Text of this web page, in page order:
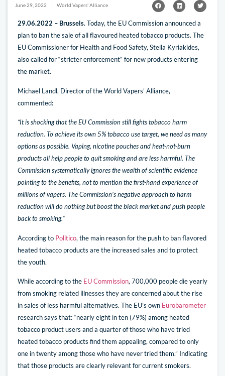
June 29, 2022 World Vapers' Alliance
29.06.2022 – Brussels. Today, the EU Commission announced a
plan to ban the sale of all flavoured heated tobacco products. The
EU Commissioner for Health and Food Safety, Stella Kyriakides,
also called for “stricter enforcement” for new products entering
the market.
Michael Landl, Director of the World Vapers’ Alliance,
commented:
“It is shocking that the EU Commission still fights tobacco harm
reduction. To achieve its own 5% tobacco use target, we need as many
options as possible. Vaping, nicotine pouches and heat-not-burn
products all help people to quit smoking and are less harmful. The
Commission systematically ignores the wealth of scientific evidence
pointing to the benefits, not to mention the first-hand experience of
millions of vapers. The Commission’s negative approach to harm
reduction will do nothing but boost the black market and push people
back to smoking.”
According to Politico, the main reason for the push to ban flavored
heated tobacco products are the increased sales and to protect
the youth.
While according to the EU Commission, 700,000 people die yearly
from smoking related illnesses they are concerned about the rise
in sales of less harmful alternatives. The EU’s own Eurobarometer
research says that: “nearly eight in ten (79%) among heated
tobacco product users and a quarter of those who have tried
heated tobacco products find them appealing, compared to only
one in twenty among those who have never tried them.” Indicating
that those products are clearly relevant for current smokers.